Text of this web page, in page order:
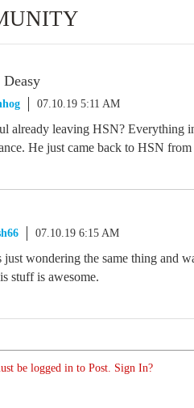
Deasy
07.10.19 5:11 AM
already leaving HSN? Everything
He just came back to HSN
07.10.19 6:15 AM
just wondering the same thing and
stuff is awesome.
be logged in to Post. Sign In?